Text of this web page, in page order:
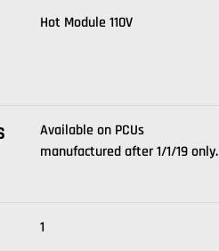
Hot Module 110V
Available on PCUs
manufactured after 1/1/19 only.
1